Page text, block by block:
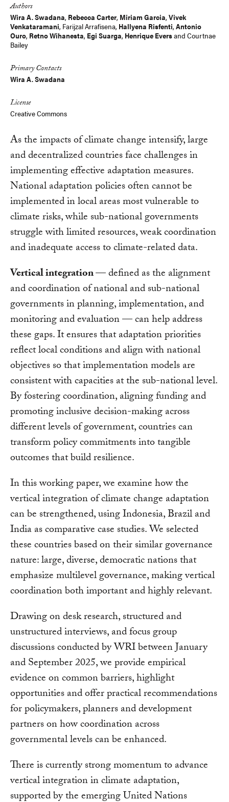
Authors
Wira A. Swadana, Rebecca Carter, Miriam Garcia, Vivek
Venkataramani, Farijzal Arrafisena, Hallyena Risfenti, Antonio
Ouro, Retno Wihanesta, Egi Suarga, Henrique Eversand Courtnae
Bailey
Primary Contacts
Wira A. Swadana
License
Creative Commons
As the impacts of climate change intensify, large
and decentralized countries face challenges in
implementing effective adaptation measures.
National adaptation policies often cannot be
implemented in local areas most vulnerable to
climate risks, while sub-national governments
struggle with limited resources, weak coordination
and inadequate access to climate-related data.
Vertical integration— defined as the alignment
and coordination of national and sub-national
governments in planning, implementation, and
monitoring and evaluation — can help address
these gaps. It ensures that adaptation priorities
reflect local conditions and align with national
objectives so that implementation models are
consistent with capacities at the sub-national level.
By fostering coordination, aligning funding and
promoting inclusive decision-making across
different levels of government, countries can
transform policy commitments into tangible
outcomes that build resilience.
In this working paper, we examine how the
vertical integration of climate change adaptation
can be strengthened, using Indonesia, Brazil and
India as comparative case studies. We selected
these countries based on their similar governance
nature: large, diverse, democratic nations that
emphasize multilevel governance, making vertical
coordination both important and highly relevant.
Drawing on desk research, structured and
unstructured interviews, and focus group
discussions conducted by WRI between January
and September 2025, we provide empirical
evidence on common barriers, highlight
opportunities and offer practical recommendations
for policymakers, planners and development
partners on how coordination across
governmental levels can be enhanced.
There is currently strong momentum to advance
vertical integration in climate adaptation,
supported by the emerging United Nations